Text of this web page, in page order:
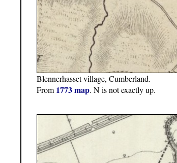
Blennerhasset village, Cumberland.
From 1773 map. N is not exactly up.